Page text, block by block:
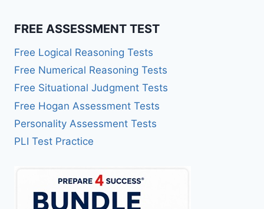
FREE ASSESSMENT TEST
Free Logical Reasoning Tests
Free Numerical Reasoning Tests
Free Situational Judgment Tests
Free Hogan Assessment Tests
Personality Assessment Tests
PLI Test Practice